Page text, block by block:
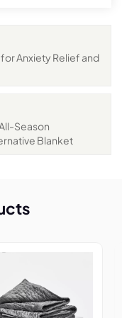
Anxiety Relief and
Season
Blanket